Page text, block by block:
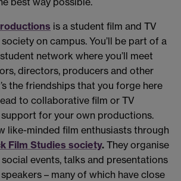
is a student film and TV
on campus. You’ll be part of a
network where you’ll meet
directors, producers and other
the friendships that you forge here
to collaborative film or TV
for your own productions.
like-minded film enthusiasts through
Film Studies society. They organise
events, talks and presentations
– many of which have close